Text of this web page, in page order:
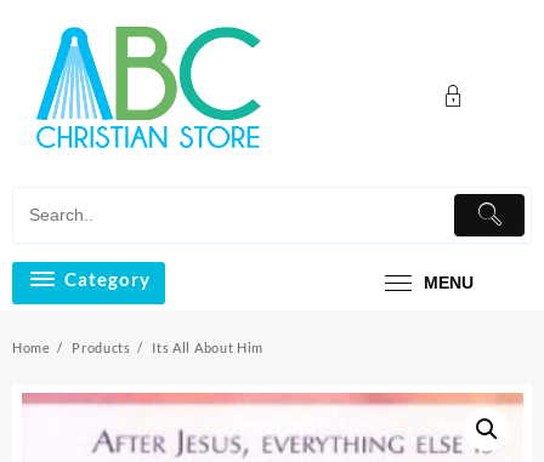
content
Category MENU
Home Products Its All About Him